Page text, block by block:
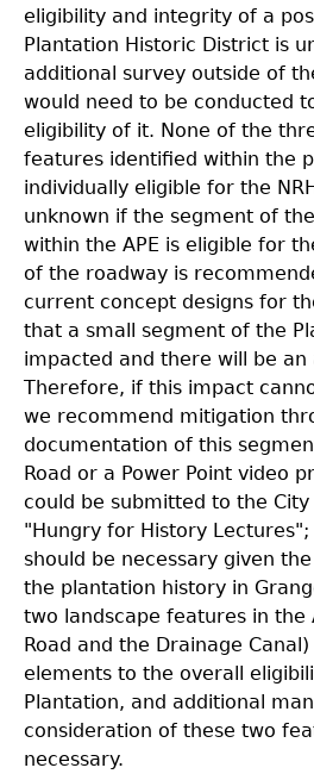
eligibility and integrity of a
Plantation Historic District is
additional survey outside of
would need to be conducted
eligibility of it. None of the
features identified within the
individually eligible for the
unknown if the segment of
within the APE is eligible for
of the roadway is
current concept designs for
that a small segment of the
impacted and there will be an
Therefore, if this impact
we recommend mitigation
documentation of this
Road or a Power Point video
could be submitted to the City
"Hungry for History
should be necessary given
the plantation history in
two landscape features in the
Road and the Drainage
elements to the overall
Plantation, and additional
consideration of these two
necessary.